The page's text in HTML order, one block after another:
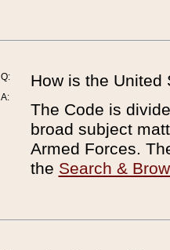
Q:
A:
How is the United
The Code is
broad subject
Armed Forces.
the Search &